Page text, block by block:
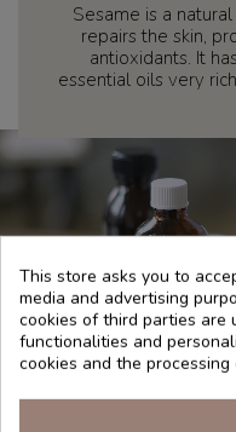
Sesame is a
repairs the skin,
antioxidants. It
essential oils very
This store asks you to
media and advertising
cookies of third parties are
functionalities and
cookies and the